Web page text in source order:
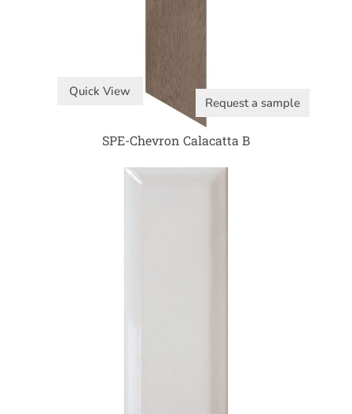
Quick View
Request a sample
SPE-Chevron Calacatta B